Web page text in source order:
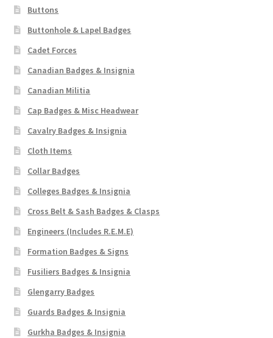
Buttons
Buttonhole & Lapel Badges
Cadet Forces
Canadian Badges & Insignia
Canadian Militia
Cap Badges & Misc Headwear
Cavalry Badges & Insignia
Cloth Items
Collar Badges
Colleges Badges & Insignia
Cross Belt & Sash Badges & Clasps
Engineers (Includes R.E.M.E)
Formation Badges & Signs
Fusiliers Badges & Insignia
Glengarry Badges
Guards Badges & Insignia
Gurkha Badges & Insignia